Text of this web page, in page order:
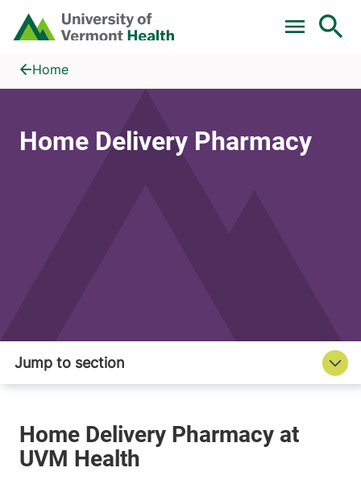
Skip to main content
Home
Home Delivery Pharmacy
Home
Home Delivery Pharmacy